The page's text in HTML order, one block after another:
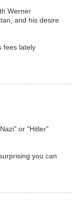
Werner
and his desire
fees lately
or "Hitler"
you can